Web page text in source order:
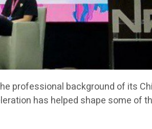
professional background of its
has helped shape some of